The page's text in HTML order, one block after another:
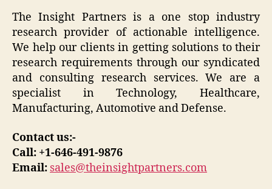
The Insight Partners is a one stop industry
research provider of actionable intelligence.
We help our clients in getting solutions to their
research requirements through our syndicated
and consulting research services. We are a
specialist in Technology, Healthcare,
Manufacturing, Automotive and Defense.
Contact us:-
Call: +1-646-491-9876
Email: sales@theinsightpartners.com